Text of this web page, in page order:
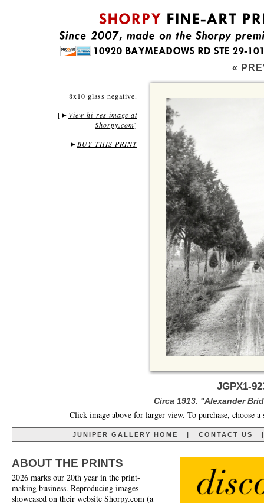
«
8x10 glass negative.
[ ► View hi-res image at
Shorpy.com]
► BUY THIS PRINT
JGPX1-
Circa 1913. "Alexander
Click image above for larger view. To purchase, choose
JUNIPER GALLERY HOME CONTACT US
ABOUT THE PRINTS
2026 marks our 20th year in the print-
making business. Reproducing images
showcased on their website Shorpy.com (a